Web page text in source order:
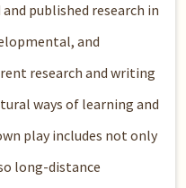
published research in
and
research and writing
ways of learning and
play includes not only
long-distance